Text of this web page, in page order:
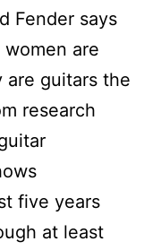
Fender says
are
are guitars the
research
five years
at least